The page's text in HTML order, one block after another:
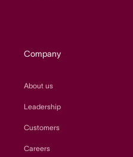
Company
About us
Leadership
Customers
Careers